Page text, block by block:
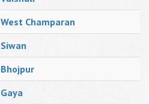
West Champaran
Siwan
Bhojpur
Gaya